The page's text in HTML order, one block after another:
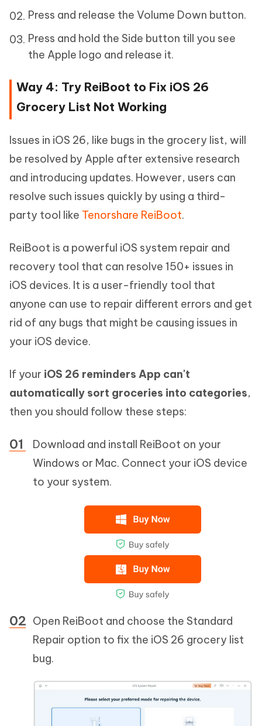
Press and release the Volume Down button.
Press and hold the Side button till you see
the Apple logo and release it.
Way 4: Try ReiBoot to Fix iOS 26
Grocery List Not Working
Issues in iOS 26, like bugs in the grocery list, will
be resolved by Apple after extensive research
and introducing updates. However, users can
resolve such issues quickly by using a third-
party tool like Tenorshare ReiBoot.
ReiBoot is a powerful iOS system repair and
recovery tool that can resolve 150+ issues in
iOS devices. It is a user-friendly tool that
anyone can use to repair different errors and get
rid of any bugs that might be causing issues in
your iOS device.
If your iOS 26 reminders App can't
automatically sort groceries into categories,
then you should follow these steps:
Download and install ReiBoot on your
Windows or Mac. Connect your iOS device
to your system.
Open ReiBoot and choose the Standard
Repair option to fix the iOS 26 grocery list
bug.